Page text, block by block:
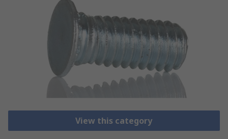
View this category